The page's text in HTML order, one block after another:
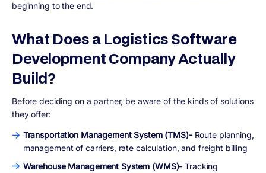
beginning to the end.
What Does a Logistics Software
Development Company Actually
Build?
Before deciding on a partner, be aware of the kinds of solutions
they offer:
Transportation Management System (TMS)-Route planning,
management of carriers, rate calculation, and freight billing
Warehouse Management System (WMS)- Tracking